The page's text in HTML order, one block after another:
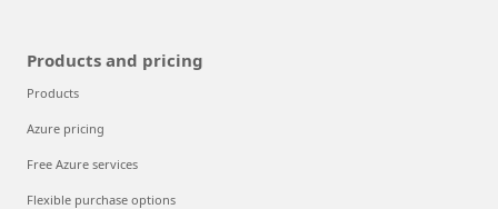
Products and pricing
Products
Azure pricing
Free Azure services
Flexible purchase options